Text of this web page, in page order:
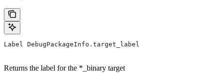
Label DebugPackageInfo.target_label
Returns the label for the *_binary target